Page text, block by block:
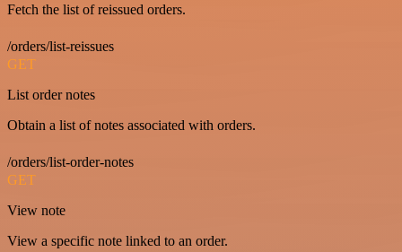
Fetch the list of reissued orders.
/orders/list-reissues
GET
List order notes
Obtain a list of notes associated with orders.
/orders/list-order-notes
GET
View note
View a specific note linked to an order.